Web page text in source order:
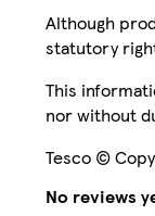
Although
statutory
This
nor without
Tesco ©
No reviews